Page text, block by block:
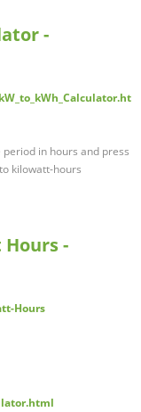
-
in hours and press
kilowatt-hours
-
Hours